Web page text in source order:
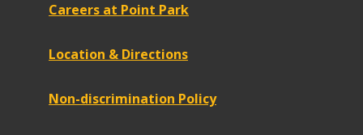
Careers at Point Park
Location & Directions
Non-discrimination Policy